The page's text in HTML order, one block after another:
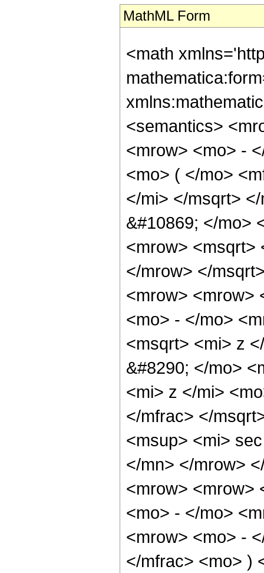
MathML Form
<math
<semantics>
<mrow> <mo> -
<mo> ( </mo>
</mi> </msqrt>
&#10869; </mo>
<mrow> <msqrt>
</mrow> </
<mrow> <mrow>
<mo> - </mo>
<msqrt> <mi> z
&#8290; </mo>
<mi> z </mi>
</mfrac> </
<msup> <mi>
</mn> </mrow>
<mrow> <mrow>
<mo> - </mo>
<mrow> <mo> -
</mfrac> <mo> )